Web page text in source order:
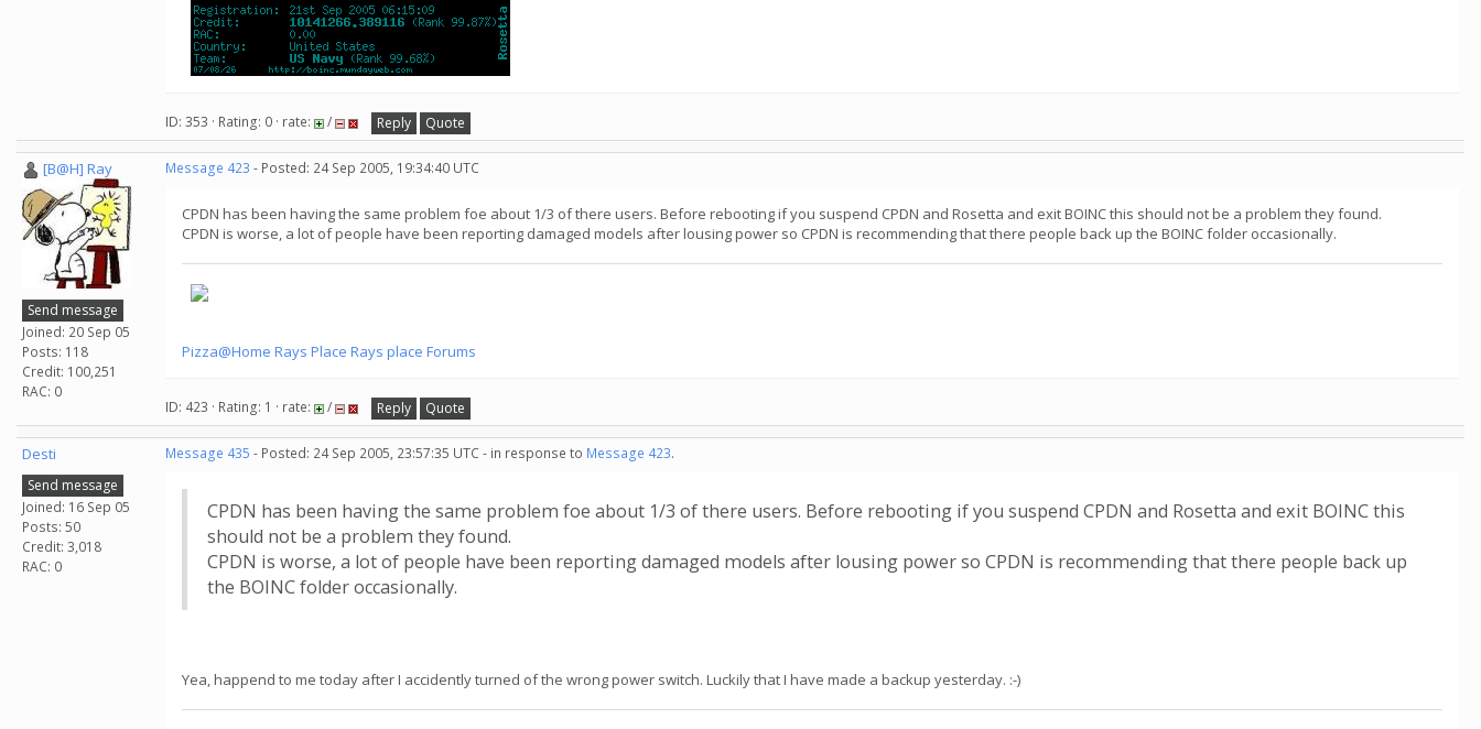
ID: 353 · Rating: 0 · rate: / Reply Quote
[B@H] Ray
Send message
Joined: 20 Sep 05
Posts: 118
Credit: 100,251
RAC: 0
Message 423 - Posted: 24 Sep 2005, 19:34:40 UTC
CPDN has been having the same problem foe about 1/3 of there users. Before rebooting if you suspend CPDN and Rosetta and exit BOINC this should not be a problem they found.
CPDN is worse, a lot of people have been reporting damaged models after lousing power so CPDN is recommending that there people back up the BOINC folder occasionally.
Pizza@Home Rays Place Rays place Forums
ID: 423 · Rating: 1 · rate: / Reply Quote
Desti
Send message
Joined: 16 Sep 05
Posts: 50
Credit: 3,018
RAC: 0
Message 435 - Posted: 24 Sep 2005, 23:57:35 UTC - in response to Message 423.
CPDN has been having the same problem foe about 1/3 of there users. Before rebooting if you suspend CPDN and Rosetta and exit BOINC this
should not be a problem they found.
CPDN is worse, a lot of people have been reporting damaged models after lousing power so CPDN is recommending that there people back up
the BOINC folder occasionally.
Yea, happend to me today after I accidently turned of the wrong power switch. Luckily that I have made a backup yesterday. :-)